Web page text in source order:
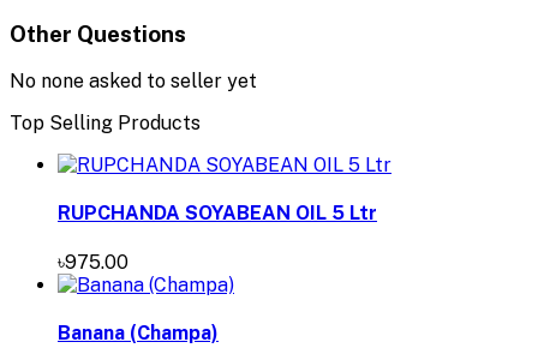
Other Questions
No none asked to seller yet
Top Selling Products
RUPCHANDA SOYABEAN OIL 5 Ltr
৳975.00
Banana (Champa)